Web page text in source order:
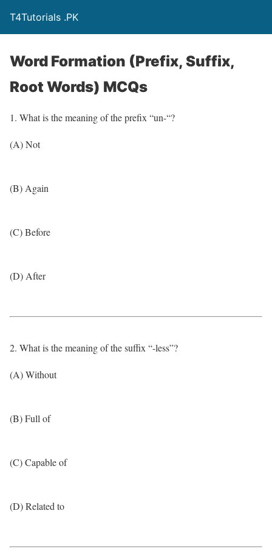
T4Tutorials .PK
Word Formation (Prefix, Suffix,
Root Words) MCQs
1. What is the meaning of the prefix “un-“?
(A) Not
(B) Again
(C) Before
(D) After
2. What is the meaning of the suffix “-less”?
(A) Without
(B) Full of
(C) Capable of
(D) Related to